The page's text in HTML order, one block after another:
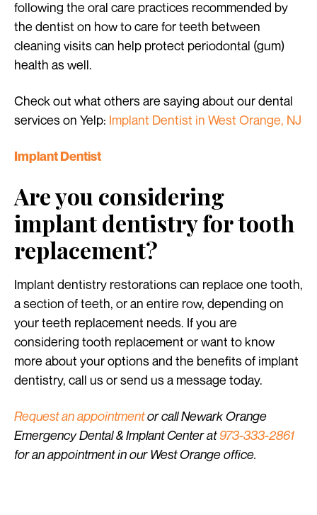
following the oral care practices recommended by
the dentist on how to care for teeth between
cleaning visits can help protect periodontal (gum)
health as well.
Check out what others are saying about our dental
services on Yelp: Implant Dentist in West Orange, NJ
Implant Dentist
Are you considering
implant dentistry for tooth
replacement?
Implant dentistry restorations can replace one tooth,
a section of teeth, or an entire row, depending on
your teeth replacement needs. If you are
considering tooth replacement or want to know
more about your options and the benefits of implant
dentistry, call us or send us a message today.
Request an appointmentor call Newark Orange
Emergency Dental & Implant Center at973-333-2861
for an appointment in our West Orange office.